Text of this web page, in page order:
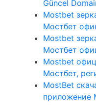
Güncel
Mostbet
Мостбет
Mostbet
Мостбет
Mostbet
Мостбет,
MostBet
приложение